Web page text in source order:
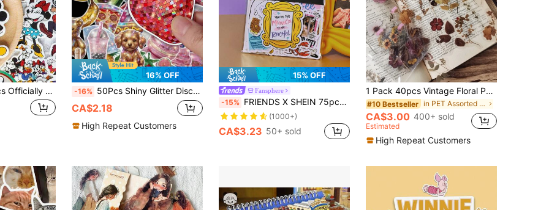
Die-Cut Decals For Teens & Adults, Decor For Tumbler Laptop Luggage Scrapbook, Birthday Holiday Craft Gift Supplies School Supplies
16% OFF
-16% 50Pcs Shiny Glitter Disco Y2K Decals, Retro Mirror Ball Food Animal Rainbow Star Sparkle Stickers For Phone Case, Water Bottle, Skateboard & Personalized DIY School Supplies
CA$2.18
High Repeat Customers
15% OFF
Fansphere
-15% FRIENDS X SHEIN 75pcs Slogan And Character Pattern Collaboration DIY Sticker Pack,Gifts
(1000+)
CA$3.23 50+ sold
1 Pack 40pcs Vintage Floral PET Stickers Plant Decoration DIY Collage Scrapbook Stickers
#10 Bestseller in PET Assorted Stickers
CA$3.00 400+ sold
Estimated
High Repeat Customers